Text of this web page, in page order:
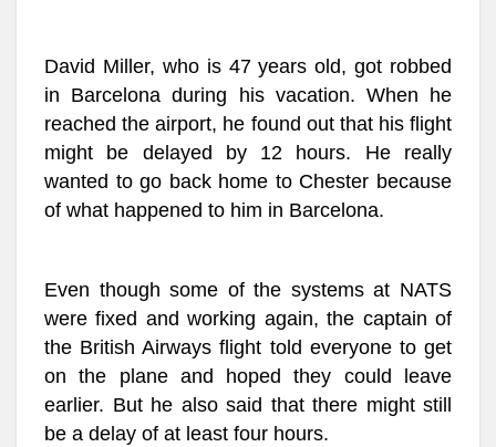
David Miller, who is 47 years old, got robbed
in Barcelona during his vacation. When he
reached the airport, he found out that his flight
might be delayed by 12 hours. He really
wanted to go back home to Chester because
of what happened to him in Barcelona.
Even though some of the systems at NATS
were fixed and working again, the captain of
the British Airways flight told everyone to get
on the plane and hoped they could leave
earlier. But he also said that there might still
be a delay of at least four hours.